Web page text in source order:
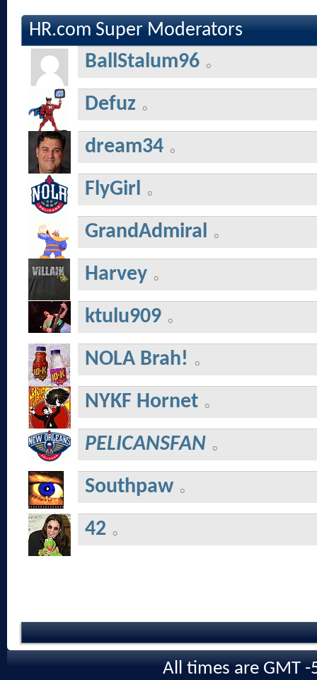
HR.com Super Moderators
BallStalum96
Defuz
dream34
FlyGirl
GrandAdmiral
Harvey
ktulu909
NOLA Brah!
NYKF Hornet
PELICANSFAN
Southpaw
42
All times are GMT